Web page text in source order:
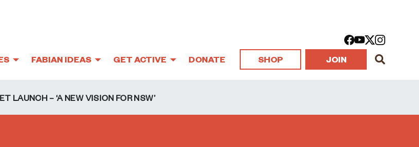
FABIAN IDEAS GET ACTIVE DONATE SHOP JOIN
LAUNCH – ‘A NEW VISION FOR NSW’